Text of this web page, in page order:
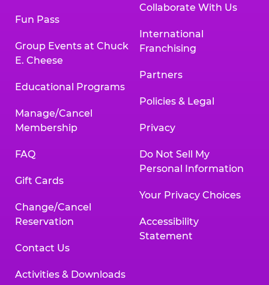
Fun Pass
Group Events at Chuck
E. Cheese
Educational Programs
Manage/Cancel
Membership
FAQ
Gift Cards
Change/Cancel
Reservation
Contact Us
Activities & Downloads
Collaborate With Us
International
Franchising
Partners
Policies & Legal
Privacy
Do Not Sell My
Personal Information
Your Privacy Choices
Accessibility
Statement